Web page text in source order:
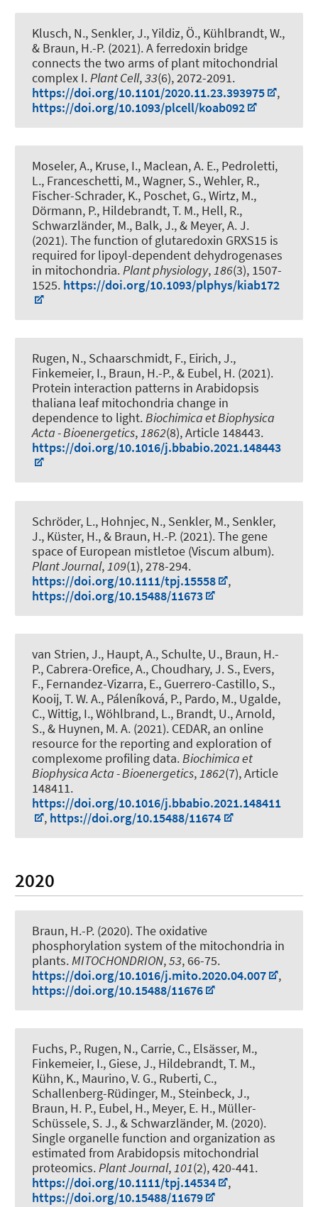
Klusch, N., Senkler, J., Yildiz, Ö., Kühlbrandt, W.,
& Braun, H.-P. (2021).A ferredoxin bridge
connects the two arms of plant mitochondrial
complex I.Plant Cell,33(6), 2072-2091.
https://doi.org/10.1101/2020.11.23.393975
,
https://doi.org/10.1093/plcell/koab092
Moseler, A., Kruse, I., Maclean, A. E., Pedroletti,
L., Franceschetti, M., Wagner, S., Wehler, R.,
Fischer-Schrader, K., Poschet, G., Wirtz, M.,
Dörmann, P., Hildebrandt, T. M., Hell, R.,
Schwarzländer, M., Balk, J., & Meyer, A. J.
(2021).The function of glutaredoxin GRXS15 is
required for lipoyl-dependent dehydrogenases
in mitochondria.Plant physiology,186(3), 1507-
1525. https://doi.org/10.1093/plphys/kiab172
Rugen, N., Schaarschmidt, F., Eirich, J.,
Finkemeier, I., Braun, H.-P., & Eubel, H. (2021).
Protein interaction patterns in Arabidopsis
thaliana leaf mitochondria change in
dependence to light.Biochimica et Biophysica
Acta - Bioenergetics,1862(8), Article 148443.
https://doi.org/10.1016/j.bbabio.2021.148443
Schröder, L., Hohnjec, N., Senkler, M., Senkler,
J., Küster, H., & Braun, H.-P. (2021).The gene
space of European mistletoe (Viscum album).
Plant Journal, 109(1), 278-294.
https://doi.org/10.1111/tpj.15558
,
https://doi.org/10.15488/11673
van Strien, J., Haupt, A., Schulte, U., Braun, H.-
P., Cabrera-Orefice, A., Choudhary, J. S., Evers,
F., Fernandez-Vizarra, E., Guerrero-Castillo, S.,
Kooij, T. W. A., Páleníková, P., Pardo, M., Ugalde,
C., Wittig, I., Wöhlbrand, L., Brandt, U., Arnold,
S., & Huynen, M. A. (2021). CEDAR, an online
resource for the reporting and exploration of
complexome profiling data.Biochimica et
Biophysica Acta - Bioenergetics,1862(7), Article
148411.
https://doi.org/10.1016/j.bbabio.2021.148411
, https://doi.org/10.15488/11674
2020
Braun, H.-P. (2020).The oxidative
phosphorylation system of the mitochondria in
plants.MITOCHONDRION,53, 66-75.
https://doi.org/10.1016/j.mito.2020.04.007
,
https://doi.org/10.15488/11676
Fuchs, P., Rugen, N., Carrie, C., Elsässer, M.,
Finkemeier, I., Giese, J., Hildebrandt, T. M.,
Kühn, K., Maurino, V. G., Ruberti, C.,
Schallenberg-Rüdinger, M., Steinbeck, J.,
Braun, H. P., Eubel, H., Meyer, E. H., Müller-
Schüssele, S. J., & Schwarzländer, M. (2020).
Single organelle function and organization as
estimated from Arabidopsis mitochondrial
proteomics.Plant Journal,101(2), 420-441.
https://doi.org/10.1111/tpj.14534
,
https://doi.org/10.15488/11679